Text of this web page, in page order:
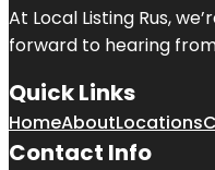
At Local Listing Rus,
forward to hearing
Quick Links
HomeAboutLocations
Contact Info